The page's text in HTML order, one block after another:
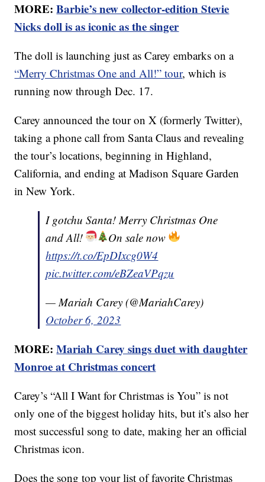
MORE:Barbie’s new collector-edition Stevie
Nicks doll is as iconic as the singer
The doll is launching just as Carey embarks on a
“Merry Christmas One and All!” tour, which is
running now through Dec. 17.
Carey announced the tour on X (formerly Twitter),
taking a phone call from Santa Claus and revealing
the tour’s locations, beginning in Highland,
California, and ending at Madison Square Garden
in New York.
I gotchu Santa! Merry Christmas One
and All!
On sale now
https://t.co/EpDIxcg0W4
pic.twitter.com/eBZeaVPqzu
— Mariah Carey (@MariahCarey)
October 6, 2023
MORE:Mariah Carey sings duet with daughter
Monroe at Christmas concert
Carey’s “All I Want for Christmas is You” is not
only one of the biggest holiday hits, but it’s also her
most successful song to date, making her an official
Christmas icon.
Does the song top your list of favorite Christmas